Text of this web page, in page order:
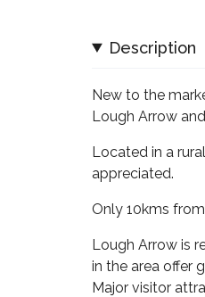
Description
New to the
Lough Arrow
Located in a
appreciated.
Only 10kms
Lough Arrow is
in the area offer
Major visitor